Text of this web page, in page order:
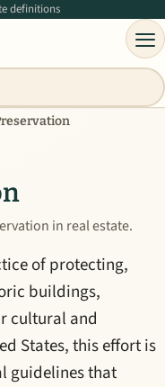
definitions
in real estate.
of protecting,
buildings,
cultural and
States, this effort is
guidelines that